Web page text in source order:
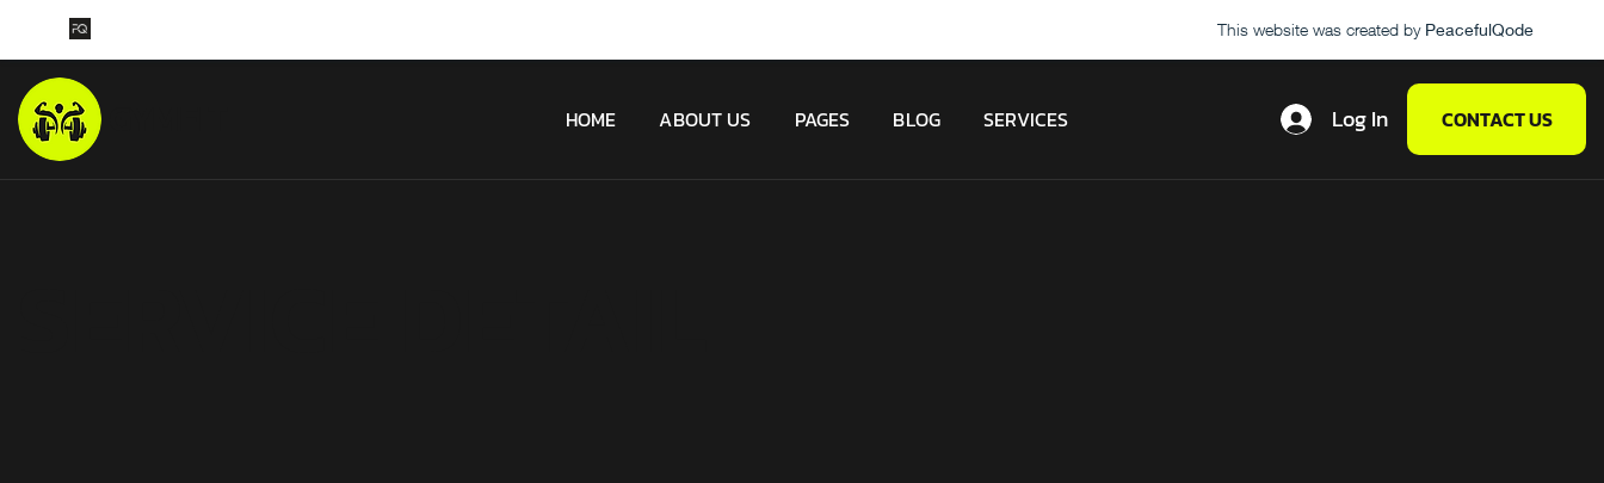
This website was created by PeacefulQode
HOME ABOUT US PAGES BLOG SERVICES Log In CONTACT US